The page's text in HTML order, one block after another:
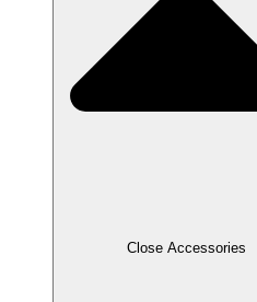
Close Accessories